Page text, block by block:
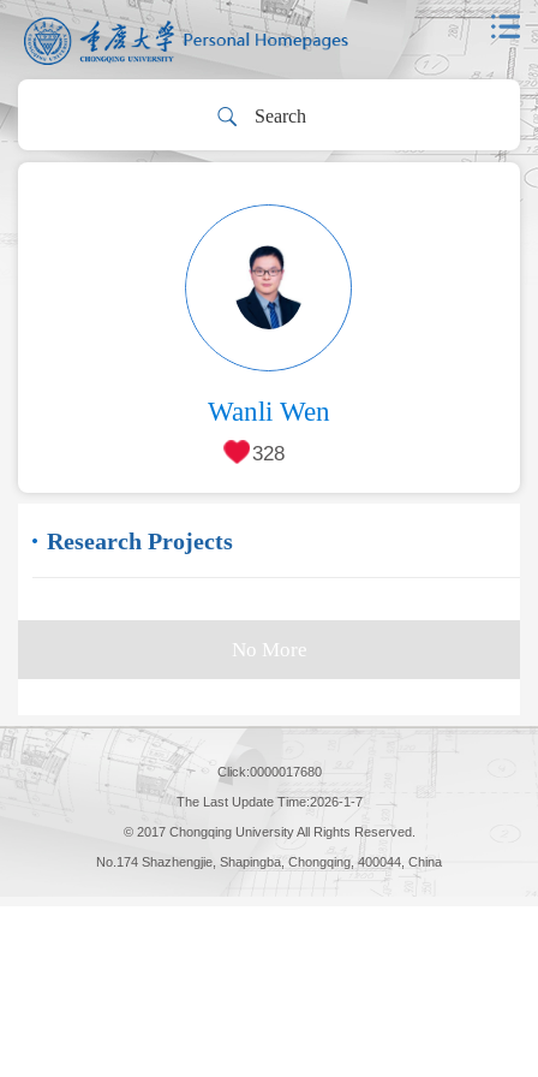
Wanli Wen
328
Research Projects
No More
Click:0000017680
The Last Update Time:2026-1-7
© 2017 Chongqing University All Rights Reserved.
No.174 Shazhengjie, Shapingba, Chongqing, 400044, China